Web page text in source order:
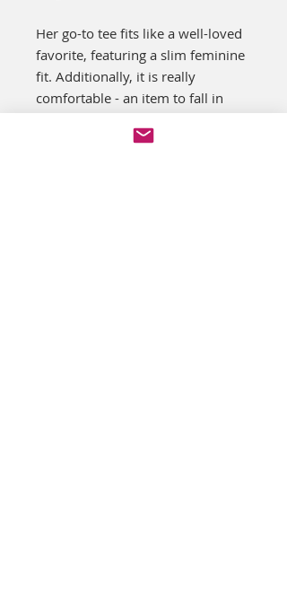
Her go-to tee fits like a well-loved
favorite, featuring a slim feminine
fit. Additionally, it is really
comfortable - an item to fall in